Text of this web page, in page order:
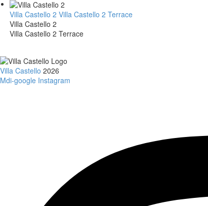
Villa Castello 2 Villa Castello 2 Terrace
Villa Castello 2
Villa Castello 2 Terrace
Villa Castello 2026
Mdi-google Instagram